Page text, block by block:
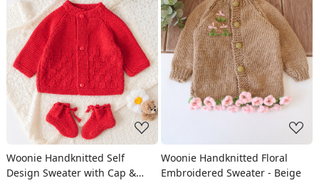
Loading...
Woonie Handknitted Self
Design Sweater with Cap &
Loading...
Woonie Handknitted Floral
Embroidered Sweater - Beige